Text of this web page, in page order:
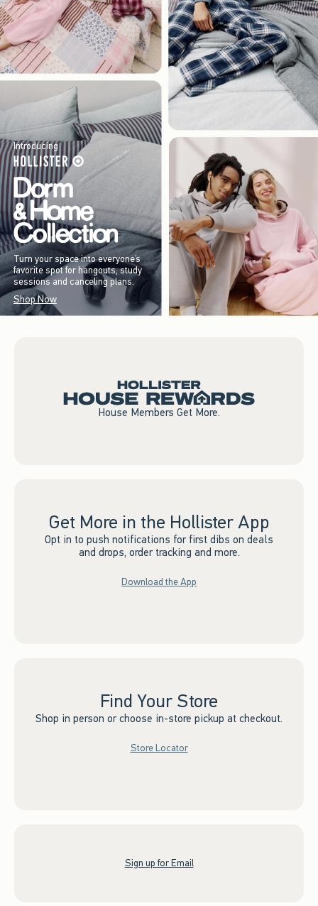
Introducing
Turn your space into everyone’s
favorite spot for hangouts, study
sessions and canceling plans.
Shop Now
House Members Get More.
Get More in the Hollister App
Opt in to push notifications for first dibs on deals
and drops, order tracking and more.
Download the App
Find Your Store
Shop in person or choose in-store pickup at checkout.
Store Locator
Sign up for Email